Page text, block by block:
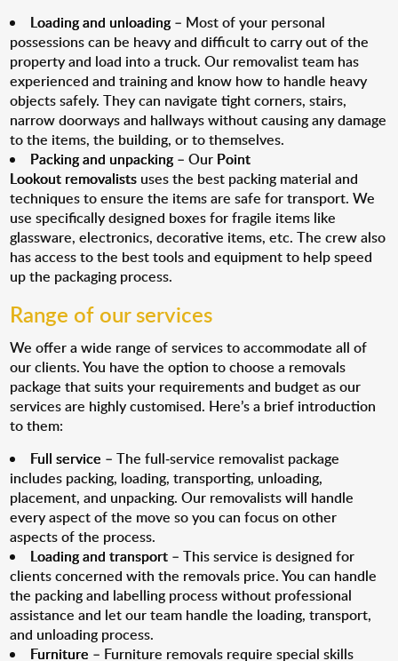
Loading and unloading– Most of your personal
possessions can be heavy and difficult to carry out of the
property and load into a truck. Our removalist team has
experienced and training and know how to handle heavy
objects safely. They can navigate tight corners, stairs,
narrow doorways and hallways without causing any damage
to the items, the building, or to themselves.
Packing and unpacking– Our Point
Lookout removalists uses the best packing material and
techniques to ensure the items are safe for transport. We
use specifically designed boxes for fragile items like
glassware, electronics, decorative items, etc. The crew also
has access to the best tools and equipment to help speed
up the packaging process.
Range of our services
We offer a wide range of services to accommodate all of
our clients. You have the option to choose a removals
package that suits your requirements and budget as our
services are highly customised. Here’s a brief introduction
to them:
Full service – The full-service removalist package
includes packing, loading, transporting, unloading,
placement, and unpacking. Our removalists will handle
every aspect of the move so you can focus on other
aspects of the process.
Loading and transport – This service is designed for
clients concerned with the removals price. You can handle
the packing and labelling process without professional
assistance and let our team handle the loading, transport,
and unloading process.
Furniture – Furniture removals require special skills